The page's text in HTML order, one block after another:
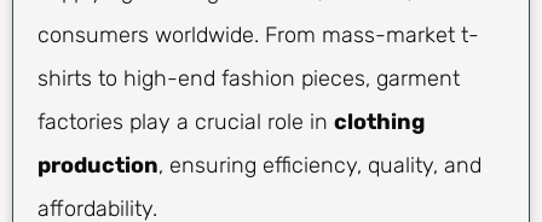
consumers worldwide. From mass-market t-
shirts to high-end fashion pieces, garment
factories play a crucial role in clothing
production, ensuring efficiency, quality, and
affordability.